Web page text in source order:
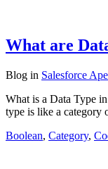
What are
Blog in Salesforce
What is a Data Type
type is like a category
Boolean, Category,